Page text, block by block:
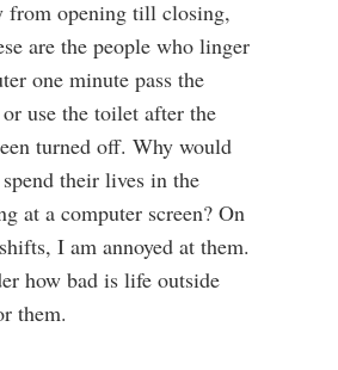
from opening till closing,
are the people who linger
one minute pass the
use the toilet after the
turned off. Why would
their lives in the
at a computer screen? On
I am annoyed at them.
how bad is life outside
them.